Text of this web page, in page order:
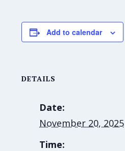
Add to calendar
DETAILS
Date:
November 20, 2025
Time: